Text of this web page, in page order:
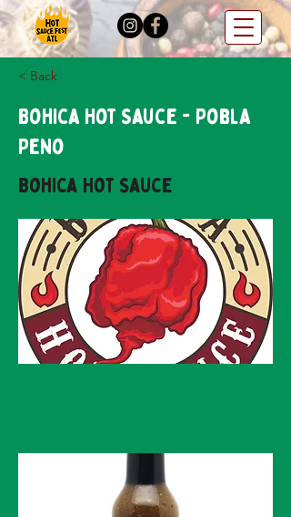
< Back
Bohica Hot Sauce - Pobla
Peno
Bohica Hot Sauce